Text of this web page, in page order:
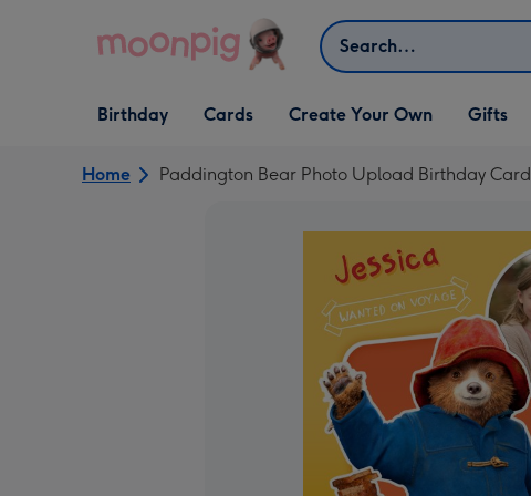
Search
Open Birthday
dropdown
Birthday
Open Cards
dropdown
Cards
Open Create Your Own
dropdown
Create Your Own
Open Gifts
dropdown
Gifts
Home Paddington Bear Photo Upload Birthday Card